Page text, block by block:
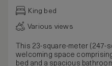
King bed
Various views
This 23-square-meter
welcoming space
bed and a spacious